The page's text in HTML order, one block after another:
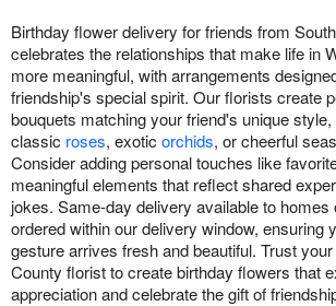
Birthday flower delivery for friends from
celebrates the relationships that make life in
more meaningful, with arrangements
friendship's special spirit. Our florists create
bouquets matching your friend's unique
classic roses, exotic orchids, or cheerful
Consider adding personal touches like
meaningful elements that reflect shared
jokes. Same-day delivery available to homes
ordered within our delivery window, ensuring
gesture arrives fresh and beautiful. Trust
County florist to create birthday flowers that
appreciation and celebrate the gift of